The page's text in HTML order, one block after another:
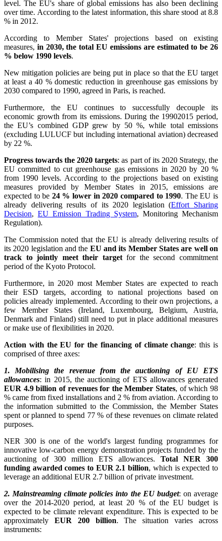
level. The EU's share of global emissions has also been declining
over time. According to the latest information, this share stood at 8.8
% in 2012.
According to Member States' projections based on existing
measures, in 2030, the total EU emissions are estimated to be 26
% below 1990 levels.
New mitigation policies are being put in place so that the EU target
at least a 40 % domestic reduction in greenhouse gas emissions by
2030 compared to 1990, agreed in Paris, is reached.
Furthermore, the EU continues to successfully decouple its
economic growth from its emissions. During the 19902015 period,
the EU’s combined GDP grew by 50 %, while total emissions
(excluding LULUCF but including international aviation) decreased
by 22 %.
Progress towards the 2020 targets: as part of its 2020 Strategy, the
EU committed to cut greenhouse gas emissions in 2020 by 20 %
from 1990 levels. According to the projections based on existing
measures provided by Member States in 2015, emissions are
expected to be 24 % lower in 2020 compared to 1990. The EU is
already delivering results of its 2020 legislation (Effort Sharing
Decision,EU Emission Trading System, Monitoring Mechanism
Regulation).
The Commission noted that the EU is already delivering results of
its 2020 legislation and the EU and its Member States are well on
track to jointly meet their targetfor the second commitment
period of the Kyoto Protocol.
Furthermore, in 2020 most Member States are expected to reach
their ESD targets, according to national projections based on
policies already implemented. According to their own projections, a
few Member States (Ireland, Luxembourg, Belgium, Austria,
Denmark and Finland) still need to put in place additional measures
or make use of flexibilities in 2020.
Action with the EU for the financing of climate change: this is
comprised of three axes:
1. Mobilising the revenue from the auctioning of EU ETS
allowances: in 2015, the auctioning of ETS allowances generated
EUR 4.9 billion of revenues for the Member States, of which 98
% came from fixed installations and 2 % from aviation. According to
the information submitted to the Commission, the Member States
spent or planned to spend 77 % of these revenues on climate related
purposes.
NER 300 is one of the world's largest funding programmes for
innovative low-carbon energy demonstration projects funded by the
auctioning of 300 million ETS allowances. Total NER 300
funding awarded comes to EUR 2.1 billion, which is expected to
leverage an additional EUR 2.7 billion of private investment.
2. Mainstreaming climate policies into the EU budget: on average
over the 2014-2020 period, at least 20 % of the EU budget is
expected to be climate relevant expenditure. This is expected to be
approximately EUR 200 billion. The situation varies across
instruments: